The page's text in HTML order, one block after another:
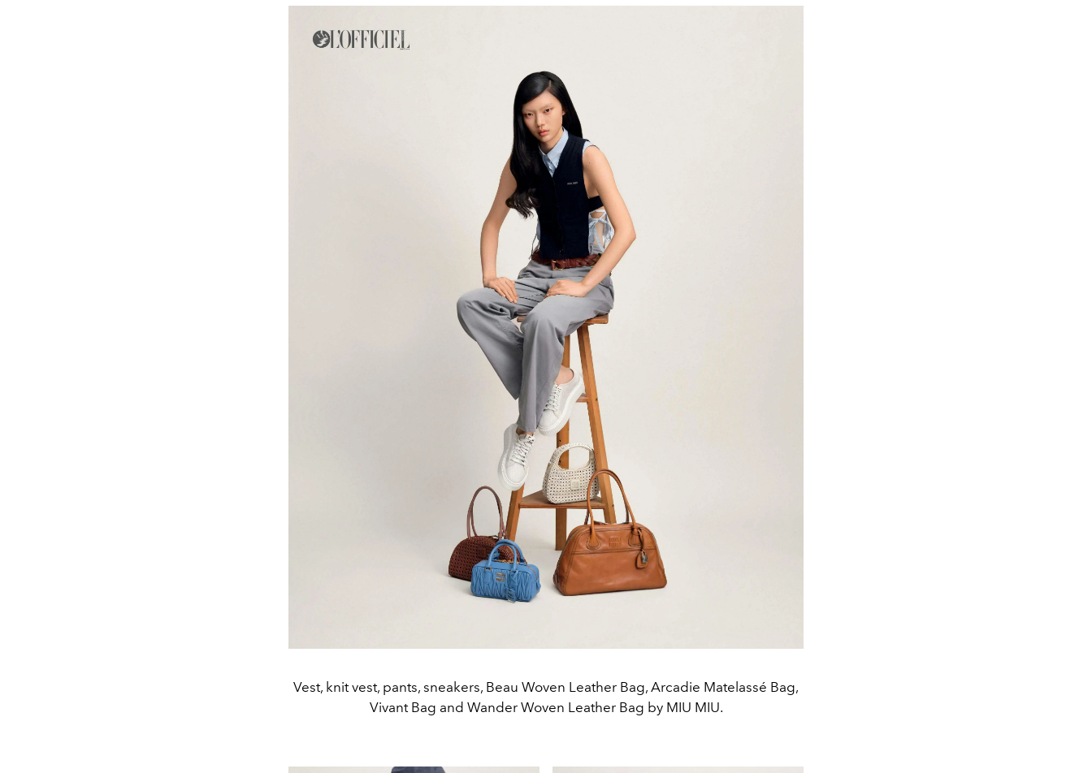
Vest, knit vest, pants, sneakers, Beau Woven Leather Bag, Arcadie Matelassé Bag,
Vivant Bag and Wander Woven Leather Bag by MIU MIU.